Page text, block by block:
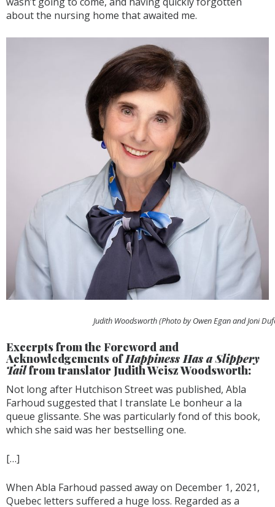
about the nursing home that awaited me.
Judith Woodsworth (Photo by Owen Egan and Joni
Excerpts from the Foreword and
Acknowledgements ofHappiness Has a Slippery
Tailfrom translator Judith Weisz Woodsworth:
Not long after Hutchison Street was published, Abla
Farhoud suggested that I translate Le bonheur a la
queue glissante. She was particularly fond of this book,
which she said was her bestselling one.
[…]
When Abla Farhoud passed away on December 1, 2021,
Quebec letters suffered a huge loss. Regarded as a